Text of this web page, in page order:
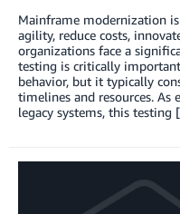
Mainframe modernization
agility, reduce costs,
organizations face a
testing is critically
behavior, but it typically
timelines and resources. As
legacy systems, this